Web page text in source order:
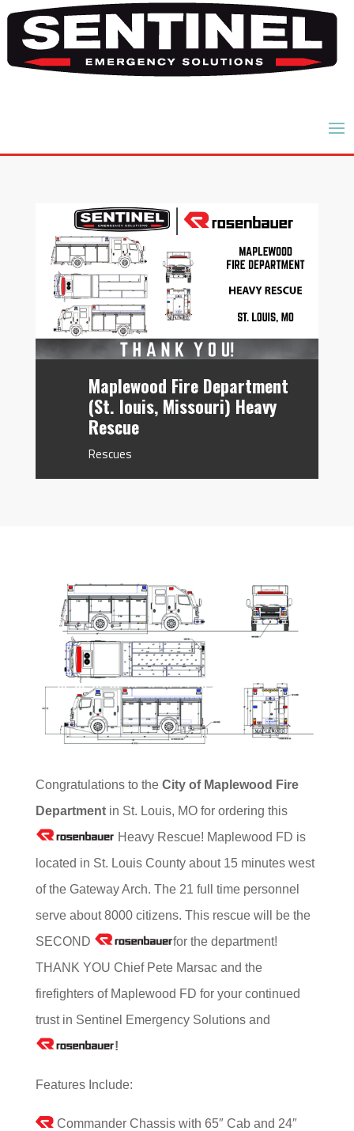
Maplewood Fire Department
(St. louis, Missouri) Heavy
Rescue
Rescues
Congratulations to the City of Maplewood Fire
Departmentin St. Louis, MO for ordering this
Heavy Rescue! Maplewood FD is
located in St. Louis County about 15 minutes west
of the Gateway Arch. The 21 full time personnel
serve about 8000 citizens. This rescue will be the
SECOND
for the department!
THANK YOU Chief Pete Marsac and the
firefighters of Maplewood FD for your continued
trust in Sentinel Emergency Solutions and
!
Features Include:
Commander Chassis with 65″ Cab and 24″